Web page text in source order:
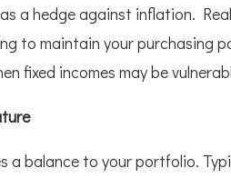
a hedge against inflation.
to maintain your purchasing
fixed incomes may be
a balance to your portfolio.